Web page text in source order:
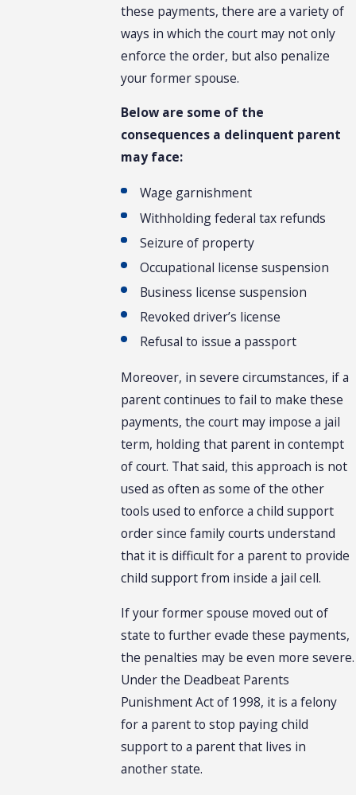
these payments, there are a variety of
ways in which the court may not only
enforce the order, but also penalize
your former spouse.
Below are some of the
consequences a delinquent parent
may face:
Wage garnishment
Withholding federal tax refunds
Seizure of property
Occupational license suspension
Business license suspension
Revoked driver’s license
Refusal to issue a passport
Moreover, in severe circumstances, if a
parent continues to fail to make these
payments, the court may impose a jail
term, holding that parent in contempt
of court. That said, this approach is not
used as often as some of the other
tools used to enforce a child support
order since family courts understand
that it is difficult for a parent to provide
child support from inside a jail cell.
If your former spouse moved out of
state to further evade these payments,
the penalties may be even more severe.
Under the Deadbeat Parents
Punishment Act of 1998, it is a felony
for a parent to stop paying child
support to a parent that lives in
another state.